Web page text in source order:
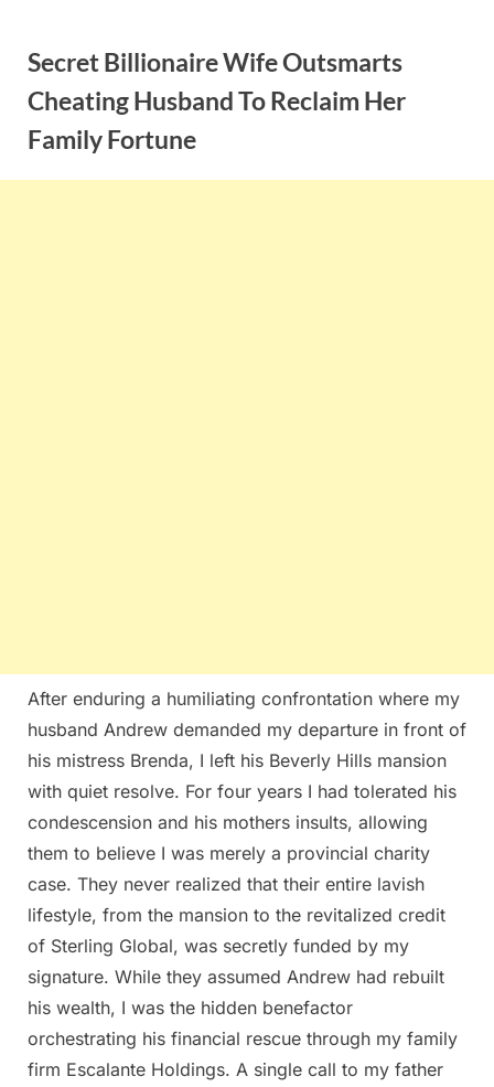
contentSecret Billionaire Wife Outsmarts
Cheating Husband To Reclaim Her
Family Fortune
After enduring a humiliating confrontation where my
husband Andrew demanded my departure in front of
his mistress Brenda, I left his Beverly Hills mansion
with quiet resolve. For four years I had tolerated his
condescension and his mothers insults, allowing
them to believe I was merely a provincial charity
case. They never realized that their entire lavish
lifestyle, from the mansion to the revitalized credit
of Sterling Global, was secretly funded by my
signature. While they assumed Andrew had rebuilt
his wealth, I was the hidden benefactor
orchestrating his financial rescue through my family
firm Escalante Holdings. A single call to my father